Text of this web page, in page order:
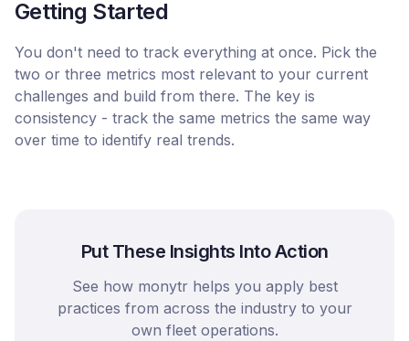
Getting Started
You don't need to track everything at once. Pick the
two or three metrics most relevant to your current
challenges and build from there. The key is
consistency - track the same metrics the same way
over time to identify real trends.
Put These Insights Into Action
See how monytr helps you apply best
practices from across the industry to your
own fleet operations.